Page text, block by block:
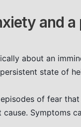
and a
about an
state of
of fear
Symptoms